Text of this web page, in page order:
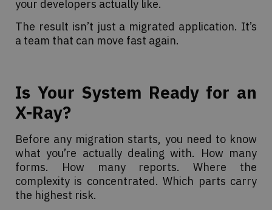
your developers actually like.
The result isn’t just a migrated application. It’s
a team that can move fast again.
Is Your System Ready for an
X-Ray?
Before any migration starts, you need to know
what you’re actually dealing with. How many
forms. How many reports. Where the
complexity is concentrated. Which parts carry
the highest risk.